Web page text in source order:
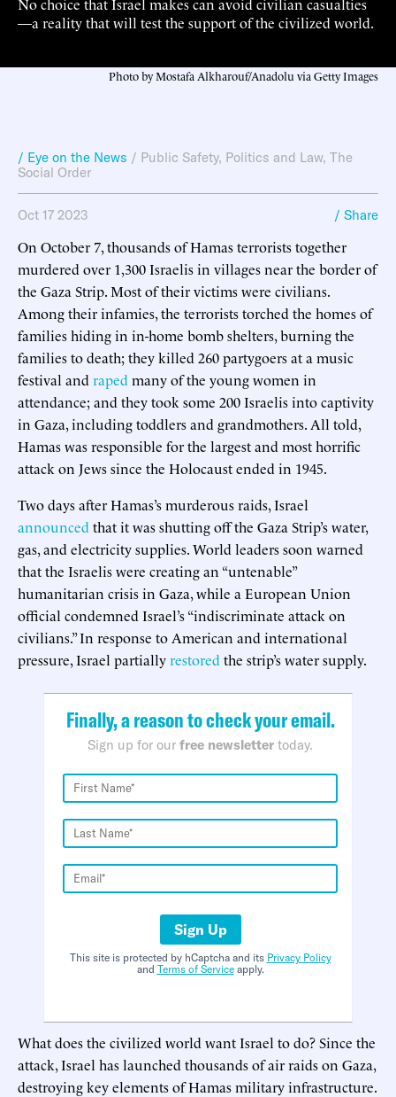
—a reality that will test the support of the civilized world.
Photo by Mostafa Alkharouf/Anadolu via Getty Images
/ Eye on the News / Public Safety, Politics and Law, The
Social Order
Oct 17 2023 / Share
On October 7, thousands of Hamas terrorists together
murdered over 1,300 Israelis in villages near the border of
the Gaza Strip. Most of their victims were civilians.
Among their infamies, the terrorists torched the homes of
families hiding in in-home bomb shelters, burning the
families to death; they killed 260 partygoers at a music
festival and raped many of the young women in
attendance; and they took some 200 Israelis into captivity
in Gaza, including toddlers and grandmothers. All told,
Hamas was responsible for the largest and most horrific
attack on Jews since the Holocaust ended in 1945.
Two days after Hamas’s murderous raids, Israel
announced that it was shutting off the Gaza Strip’s water,
gas, and electricity supplies. World leaders soon warned
that the Israelis were creating an “untenable”
humanitarian crisis in Gaza, while a European Union
official condemned Israel’s “indiscriminate attack on
civilians.” In response to American and international
pressure, Israel partiallyrestored the strip’s water supply.
Finally, a reason to check your email.
Sign up for our free newsletter today.
Sign Up
This site is protected by hCaptcha and its Privacy Policy
and Terms of Serviceapply.
What does the civilized world want Israel to do? Since the
attack, Israel has launched thousands of air raids on Gaza,
destroying key elements of Hamas military infrastructure.